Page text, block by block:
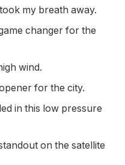
my breath away.
changer for the
wind.
for the city.
in this low pressure
on the satellite